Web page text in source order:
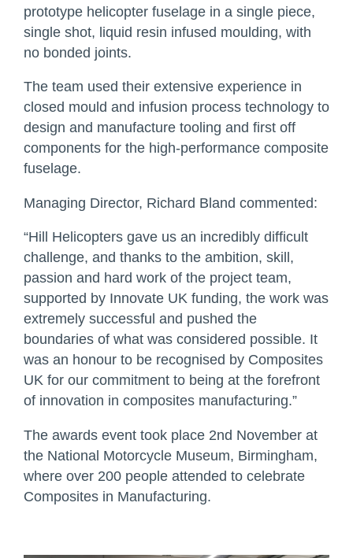
prototype helicopter fuselage in a single piece,
single shot, liquid resin infused moulding, with
no bonded joints.
The team used their extensive experience in
closed mould and infusion process technology to
design and manufacture tooling and first off
components for the high-performance composite
fuselage.
Managing Director, Richard Bland commented:
“Hill Helicopters gave us an incredibly difficult
challenge, and thanks to the ambition, skill,
passion and hard work of the project team,
supported by Innovate UK funding, the work was
extremely successful and pushed the
boundaries of what was considered possible. It
was an honour to be recognised by Composites
UK for our commitment to being at the forefront
of innovation in composites manufacturing.”
The awards event took place 2nd November at
the National Motorcycle Museum, Birmingham,
where over 200 people attended to celebrate
Composites in Manufacturing.